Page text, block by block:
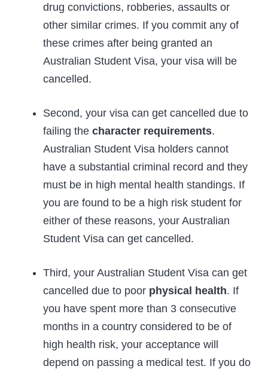
drug convictions, robberies, assaults or
other similar crimes. If you commit any of
these crimes after being granted an
Australian Student Visa, your visa will be
cancelled.
Second, your visa can get cancelled due to
failing the character requirements.
Australian Student Visa holders cannot
have a substantial criminal record and they
must be in high mental health standings. If
you are found to be a high risk student for
either of these reasons, your Australian
Student Visa can get cancelled.
Third, your Australian Student Visa can get
cancelled due to poor physical health. If
you have spent more than 3 consecutive
months in a country considered to be of
high health risk, your acceptance will
depend on passing a medical test. If you do